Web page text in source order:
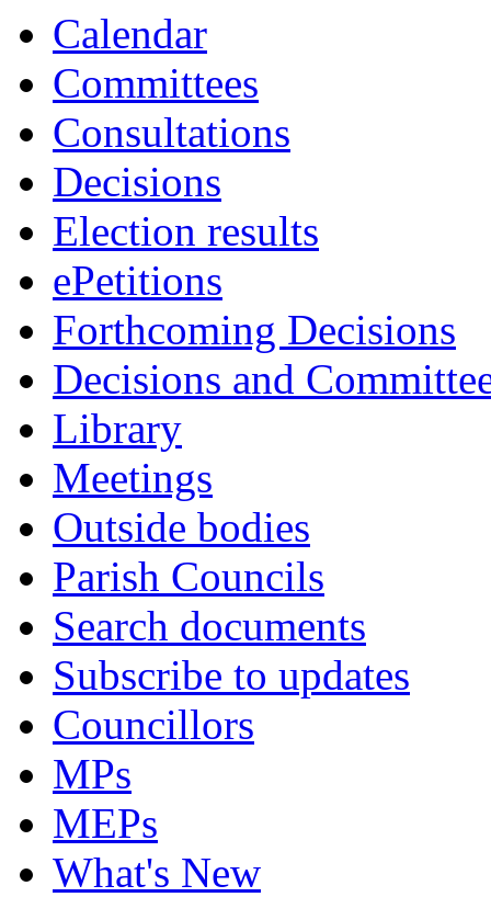
Calendar
Committees
Consultations
Decisions
Election results
ePetitions
Forthcoming Decisions
Decisions and
Library
Meetings
Outside bodies
Parish Councils
Search documents
Subscribe to updates
Councillors
MPs
MEPs
What's New